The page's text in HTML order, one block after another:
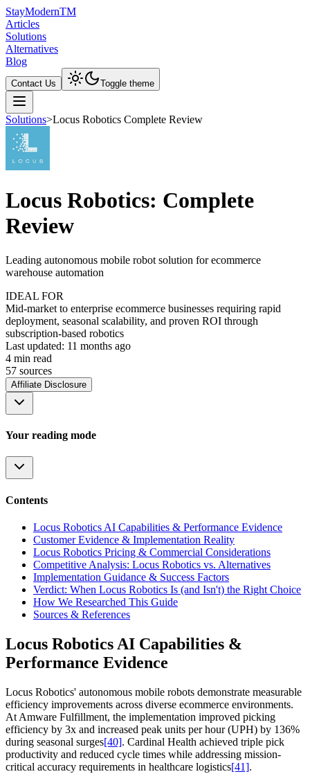
StayModernTM
Articles
Solutions
Alternatives
Blog
Contact Us Toggle theme
Solutions>Locus Robotics Complete Review
Locus Robotics: Complete
Review
Leading autonomous mobile robot solution for ecommerce
warehouse automation
IDEAL FOR
Mid-market to enterprise ecommerce businesses requiring rapid
deployment, seasonal scalability, and proven ROI through
subscription-based robotics
Last updated: 11 months ago
4 min read
57 sources
Affiliate Disclosure
Your reading mode
Contents
Locus Robotics AI Capabilities & Performance Evidence
Customer Evidence & Implementation Reality
Locus Robotics Pricing & Commercial Considerations
Competitive Analysis: Locus Robotics vs. Alternatives
Implementation Guidance & Success Factors
Verdict: When Locus Robotics Is (and Isn't) the Right Choice
How We Researched This Guide
Sources & References
Locus Robotics AI Capabilities &
Performance Evidence
Locus Robotics' autonomous mobile robots demonstrate measurable
efficiency improvements across diverse ecommerce environments.
At Amware Fulfillment, the implementation improved picking
efficiency by 3x and increased peak units per hour (UPH) by 136%
during seasonal surges[40]. Cardinal Health achieved triple pick
productivity and reduced cycle times while addressing mission-
critical accuracy requirements in healthcare logistics[41].